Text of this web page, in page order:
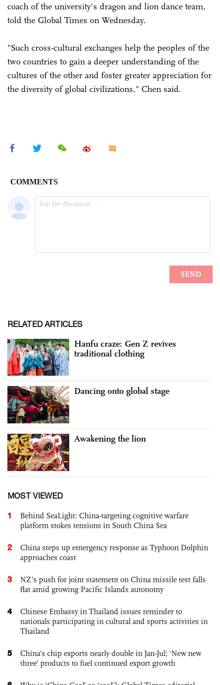
coach of the university's dragon and lion dance team,
told the Global Times on Wednesday.
"Such cross-cultural exchanges help the peoples of the
two countries to gain a deeper understanding of the
cultures of the other and foster greater appreciation for
the diversity of global civilizations," Chen said.
RELATED ARTICLES
Hanfu craze: Gen Z revives
traditional clothing
Dancing onto global stage
Awakening the lion
MOST VIEWED
1
Behind SeaLight: China-targeting cognitive warfare
platform stokes tensions in South China Sea
2
China steps up emergency response as Typhoon Dolphin
approaches coast
3
NZ’s push for joint statement on China missile test falls
flat amid growing Pacific Islands autonomy
4
Chinese Embassy in Thailand issues reminder to
nationals participating in cultural and sports activities in
Thailand
5
China’s chip exports nearly double in Jan-Jul; ‘New new
three’ products to fuel continued export growth